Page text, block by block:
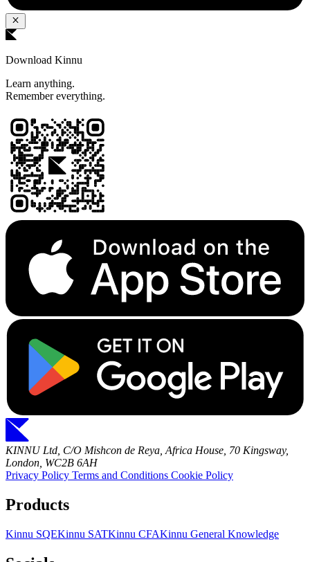
Download Kinnu
Learn anything.
Remember everything.
KINNU Ltd, C/O Mishcon de Reya, Africa House, 70 Kingsway,
London, WC2B 6AH
Privacy Policy Terms and Conditions Cookie Policy
Products
Kinnu SQEKinnu SATKinnu CFAKinnu General Knowledge